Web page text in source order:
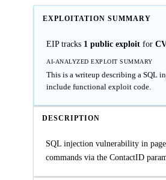
EXPLOITATION SUMMARY
EIP tracks 1 public exploit for
AI-ANALYZED EXPLOIT SUMMARY
This is a writeup describing a SQL
include functional exploit code.
DESCRIPTION
SQL injection vulnerability in
commands via the ContactID